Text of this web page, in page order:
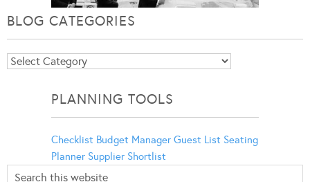
BLOG CATEGORIES
Blog
PLANNING TOOLS
Checklist Budget Manager Guest List Seating
Planner Supplier Shortlist